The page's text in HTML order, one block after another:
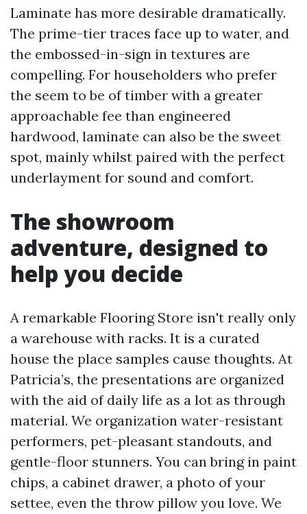
Laminate has more desirable dramatically.
The prime-tier traces face up to water, and
the embossed-in-sign in textures are
compelling. For householders who prefer
the seem to be of timber with a greater
approachable fee than engineered
hardwood, laminate can also be the sweet
spot, mainly whilst paired with the perfect
underlayment for sound and comfort.
The showroom
adventure, designed to
help you decide
A remarkable Flooring Store isn't really only
a warehouse with racks. It is a curated
house the place samples cause thoughts. At
Patricia’s, the presentations are organized
with the aid of daily life as a lot as through
material. We organization water-resistant
performers, pet-pleasant standouts, and
gentle-floor stunners. You can bring in paint
chips, a cabinet drawer, a photo of your
settee, even the throw pillow you love. We